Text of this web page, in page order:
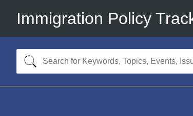
Immigration Policy